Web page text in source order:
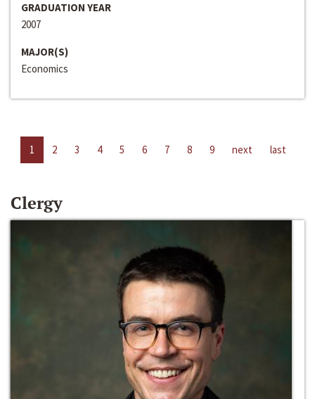
GRADUATION YEAR
2007
MAJOR(S)
Economics
1 2 3 4 5 6 7 8 9 next last
Clergy